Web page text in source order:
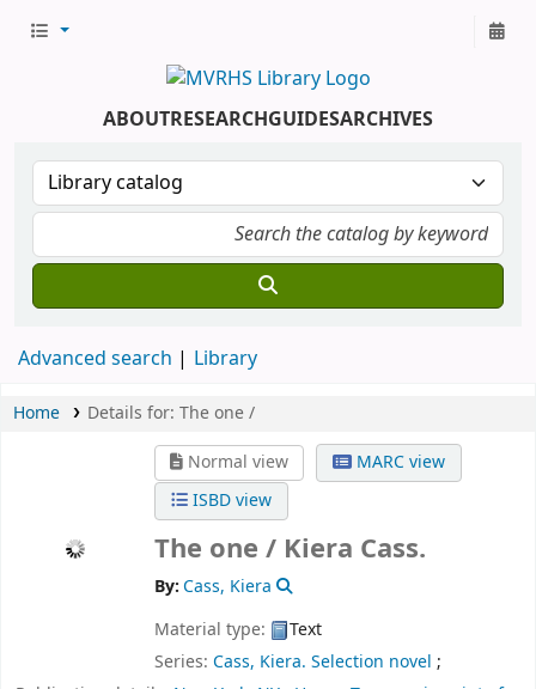
ABOUTRESEARCHGUIDESARCHIVES
Advanced search Library
Home Details for: The one /
Normal view
MARC view
ISBD view
The one / Kiera Cass.
By:Cass, Kiera
Material type:
Text
Series: Cass, Kiera. Selection novel ;